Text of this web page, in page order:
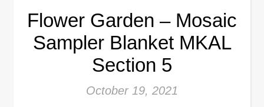
Flower Garden – Mosaic
Sampler Blanket MKAL
Section 5
October 19, 2021